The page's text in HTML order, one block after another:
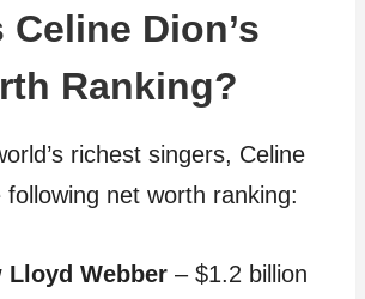
Dion’s
Ranking?
richest singers, Celine
following net worth ranking:
Lloyd Webber – $1.2 billion